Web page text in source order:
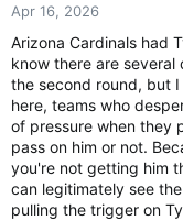
n
:
Apr 16, 2026
Arizona Cardinals had
know there are
the second round, but
here, teams who
of pressure when they
pass on him or not.
you're not getting him
can legitimately see
pulling the trigger on